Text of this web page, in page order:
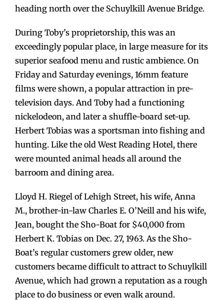
heading north over the Schuylkill Avenue Bridge.
During Toby’s proprietorship, this was an
exceedingly popular place, in large measure for its
superior seafood menu and rustic ambience. On
Friday and Saturday evenings, 16mm feature
films were shown, a popular attraction in pre-
television days. And Toby had a functioning
nickelodeon, and later a shuffle-board set-up.
Herbert Tobias was a sportsman into fishing and
hunting. Like the old West Reading Hotel, there
were mounted animal heads all around the
barroom and dining area.
Lloyd H. Riegel of Lehigh Street, his wife, Anna
M., brother-in-law Charles E. O’Neill and his wife,
Jean, bought the Sho-Boat for $40,000 from
Herbert K. Tobias on Dec. 27, 1963. As the Sho-
Boat’s regular customers grew older, new
customers became difficult to attract to Schuylkill
Avenue, which had grown a reputation as a rough
place to do business or even walk around.